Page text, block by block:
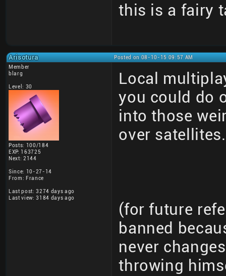
this is a fairy
Arisotura
Posted on 08-10-15 09:57 AM
Member
blarg
Level: 30
Posts: 100/184
EXP: 163725
Next: 2144
Since: 10-27-14
From: France
Last post: 3274 days ago
Last view: 3184 days ago
Local
you could do
into those
over satellites.
(for future
banned
never
throwing